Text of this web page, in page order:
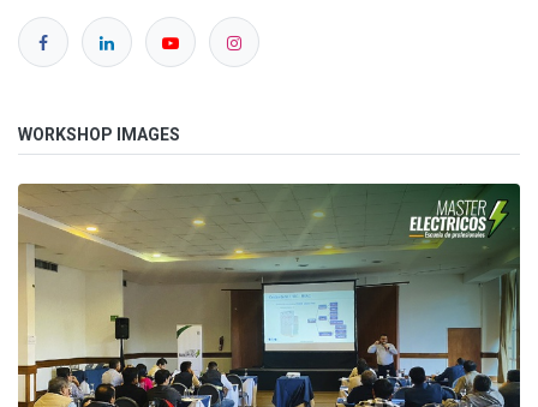
WORKSHOP IMAGES